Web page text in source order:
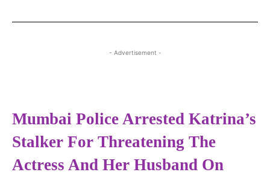
- Advertisement -
Mumbai Police Arrested Katrina’s
Stalker For Threatening The
Actress And Her Husband On